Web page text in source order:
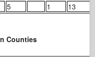
5 1 13
Counties